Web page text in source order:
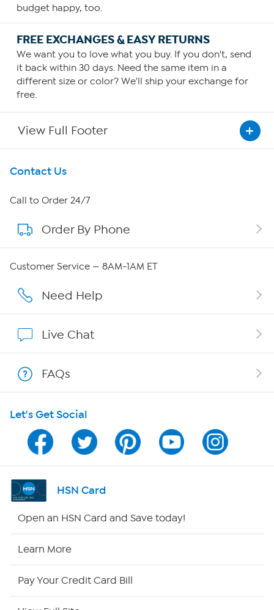
budget happy, too.
FREE EXCHANGES & EASY RETURNS
We want you to love what you buy. If you don't, send
it back within 30 days. Need the same item in a
different size or color? We'll ship your exchange for
free.
View Full Footer
Get To Know Us
About HSN
About QVC Group
Affiliate Program
Program Guide
Channel Finder
Shop By Remote
Contact Us
Call to Order 24/7
Order By Phone
Customer Service — 8AM-1AM ET
Need Help
Live Chat
FAQs
Let's Get Social
HSN Card
Open an HSN Card and Save today!
Learn More
Pay Your Credit Card Bill